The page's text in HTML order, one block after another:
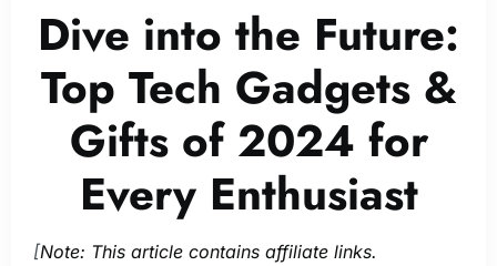
Dive into the Future:
Top Tech Gadgets &
Gifts of 2024 for
Every Enthusiast
[Note: This article contains affiliate links.